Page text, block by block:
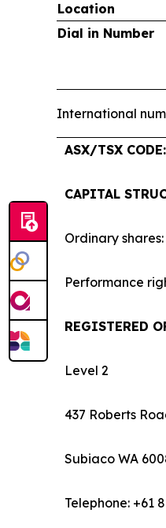
Location
Dial in Number
International
ASX/TSX
CAPITAL
Ordinary
Performance
REGISTERED
Level 2
437 Roberts
Subiaco WA
Telephone: +61